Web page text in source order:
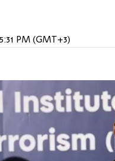
PM (GMT+3)